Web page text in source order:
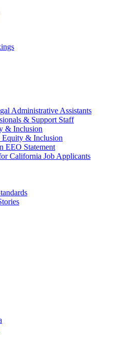
Administrative Assistants
& Support Staff
& Inclusion
Equity & Inclusion
EEO Statement
California Job Applicants